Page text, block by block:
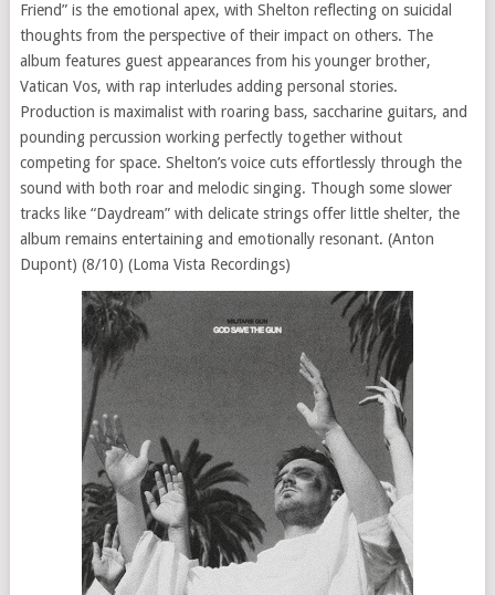
Friend” is the emotional apex, with Shelton reflecting on suicidal
thoughts from the perspective of their impact on others. The
album features guest appearances from his younger brother,
Vatican Vos, with rap interludes adding personal stories.
Production is maximalist with roaring bass, saccharine guitars, and
pounding percussion working perfectly together without
competing for space. Shelton’s voice cuts effortlessly through the
sound with both roar and melodic singing. Though some slower
tracks like “Daydream” with delicate strings offer little shelter, the
album remains entertaining and emotionally resonant. (Anton
Dupont) (8/10) (Loma Vista Recordings)